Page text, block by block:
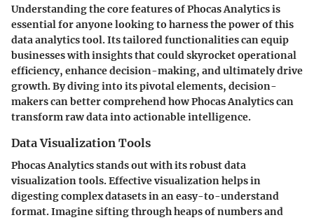
Understanding the core features of Phocas Analytics is
essential for anyone looking to harness the power of this
data analytics tool. Its tailored functionalities can equip
businesses with insights that could skyrocket operational
efficiency, enhance decision-making, and ultimately drive
growth. By diving into its pivotal elements, decision-
makers can better comprehend how Phocas Analytics can
transform raw data into actionable intelligence.
Data Visualization Tools
Phocas Analytics stands out with its robust data
visualization tools. Effective visualization helps in
digesting complex datasets in an easy-to-understand
format. Imagine sifting through heaps of numbers and